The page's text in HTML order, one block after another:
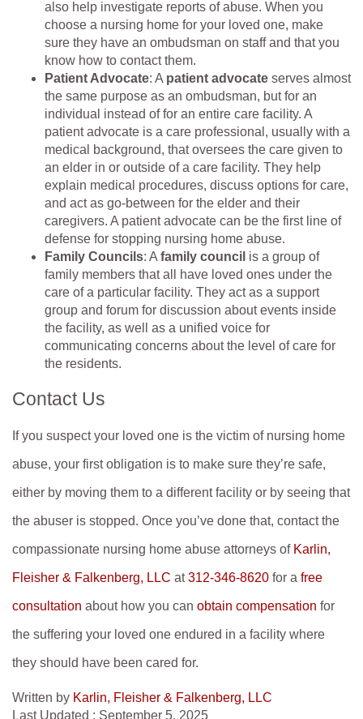
also help investigate reports of abuse. When you
choose a nursing home for your loved one, make
sure they have an ombudsman on staff and that you
know how to contact them.
Patient Advocate: A patient advocate serves almost
the same purpose as an ombudsman, but for an
individual instead of for an entire care facility. A
patient advocate is a care professional, usually with a
medical background, that oversees the care given to
an elder in or outside of a care facility. They help
explain medical procedures, discuss options for care,
and act as go-between for the elder and their
caregivers. A patient advocate can be the first line of
defense for stopping nursing home abuse.
Family Councils: A family council is a group of
family members that all have loved ones under the
care of a particular facility. They act as a support
group and forum for discussion about events inside
the facility, as well as a unified voice for
communicating concerns about the level of care for
the residents.
Contact Us
If you suspect your loved one is the victim of nursing home
abuse, your first obligation is to make sure they’re safe,
either by moving them to a different facility or by seeing that
the abuser is stopped. Once you’ve done that, contact the
compassionate nursing home abuse attorneys of Karlin,
Fleisher & Falkenberg, LLC at312-346-8620 for a free
consultation about how you can obtain compensation for
the suffering your loved one endured in a facility where
they should have been cared for.
Written by Karlin, Fleisher & Falkenberg, LLC
Last Updated : September 5, 2025